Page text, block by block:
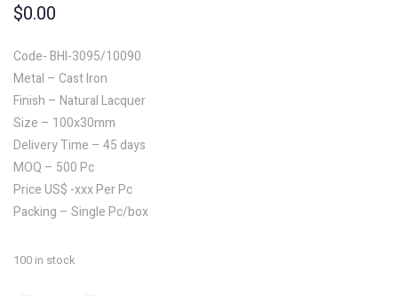
$0.00
Code- BHI-3095/10090
Metal – Cast Iron
Finish – Natural Lacquer
Size – 100x30mm
Delivery Time – 45 days
MOQ – 500 Pc
Price US$ -xxx Per Pc
Packing – Single Pc/box
100 in stock